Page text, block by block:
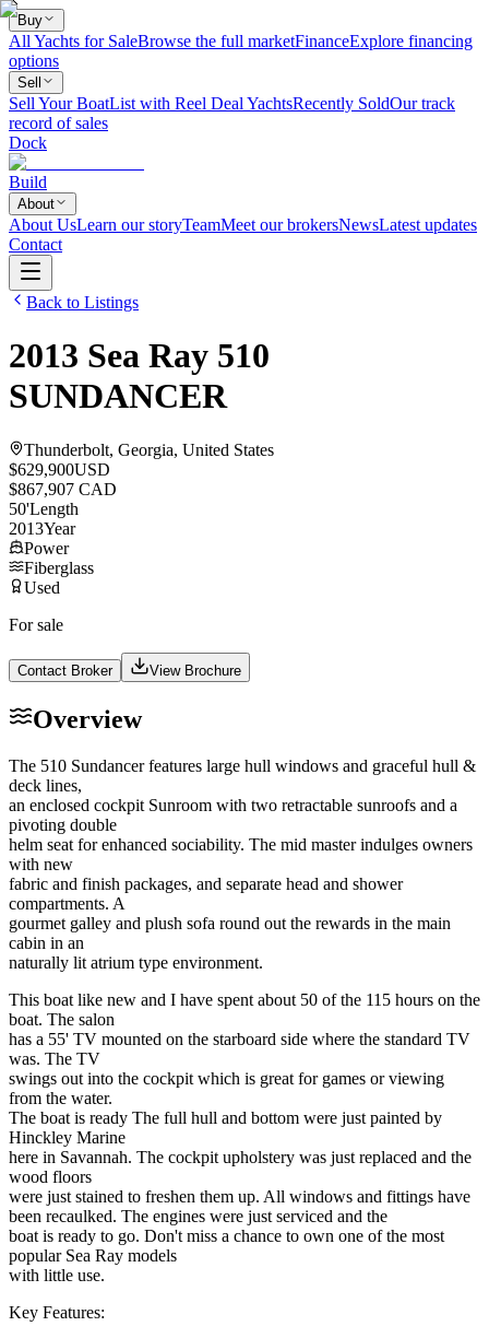
Buy
All Yachts for SaleBrowse the full marketFinanceExplore financing
options
Sell
Sell Your BoatList with Reel Deal YachtsRecently SoldOur track
record of sales
Dock
Build
About
About UsLearn our storyTeamMeet our brokersNewsLatest updates
Contact
Back to Listings
2013 Sea Ray 510
SUNDANCER
Thunderbolt, Georgia, United States
$629,900USD
$867,907 CAD
50'Length
2013Year
Power
Fiberglass
Used
For sale
Contact Broker View Brochure
Overview
The 510 Sundancer features large hull windows and graceful hull &
deck lines,
an enclosed cockpit Sunroom with two retractable sunroofs and a
pivoting double
helm seat for enhanced sociability. The mid master indulges owners
with new
fabric and finish packages, and separate head and shower
compartments. A
gourmet galley and plush sofa round out the rewards in the main
cabin in an
naturally lit atrium type environment.
This boat like new and I have spent about 50 of the 115 hours on the
boat. The salon
has a 55' TV mounted on the starboard side where the standard TV
was. The TV
swings out into the cockpit which is great for games or viewing
from the water.
The boat is ready The full hull and bottom were just painted by
Hinckley Marine
here in Savannah. The cockpit upholstery was just replaced and the
wood floors
were just stained to freshen them up. All windows and fittings have
been recaulked. The engines were just serviced and the
boat is ready to go. Don't miss a chance to own one of the most
popular Sea Ray models
with little use.
Key Features: